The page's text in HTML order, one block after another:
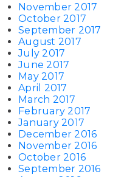
November 2017
October 2017
September 2017
August 2017
July 2017
June 2017
May 2017
April 2017
March 2017
February 2017
January 2017
December 2016
November 2016
October 2016
September 2016